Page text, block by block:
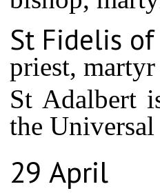
St Fidelis
priest, martyr
St Adalbert
the
29 April